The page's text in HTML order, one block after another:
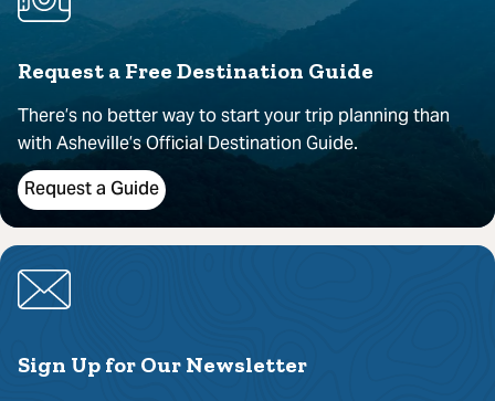
Request a Free Destination Guide
There’s no better way to start your trip planning than
with Asheville’s Official Destination Guide.
Request a Guide
Sign Up for Our Newsletter